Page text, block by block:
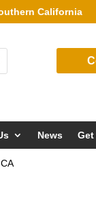
California
News Get